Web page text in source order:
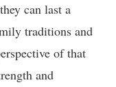
can last a
traditions and
of that
and